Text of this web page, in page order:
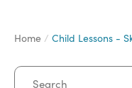
Home Child Lessons -